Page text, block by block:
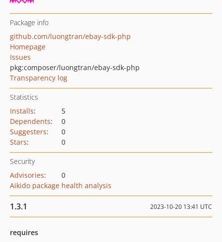
Package info
github.com/luongtran/ebay-sdk-php
Homepage
Issues
pkg:composer/luongtran/ebay-sdk-php
Transparency log
Statistics
Installs:
5
Dependents:
0
Suggesters:
0
Stars: 0
Security
Advisories:
0
Aikido package health analysis
1.3.1 2023-10-20 13:41 UTC
requires